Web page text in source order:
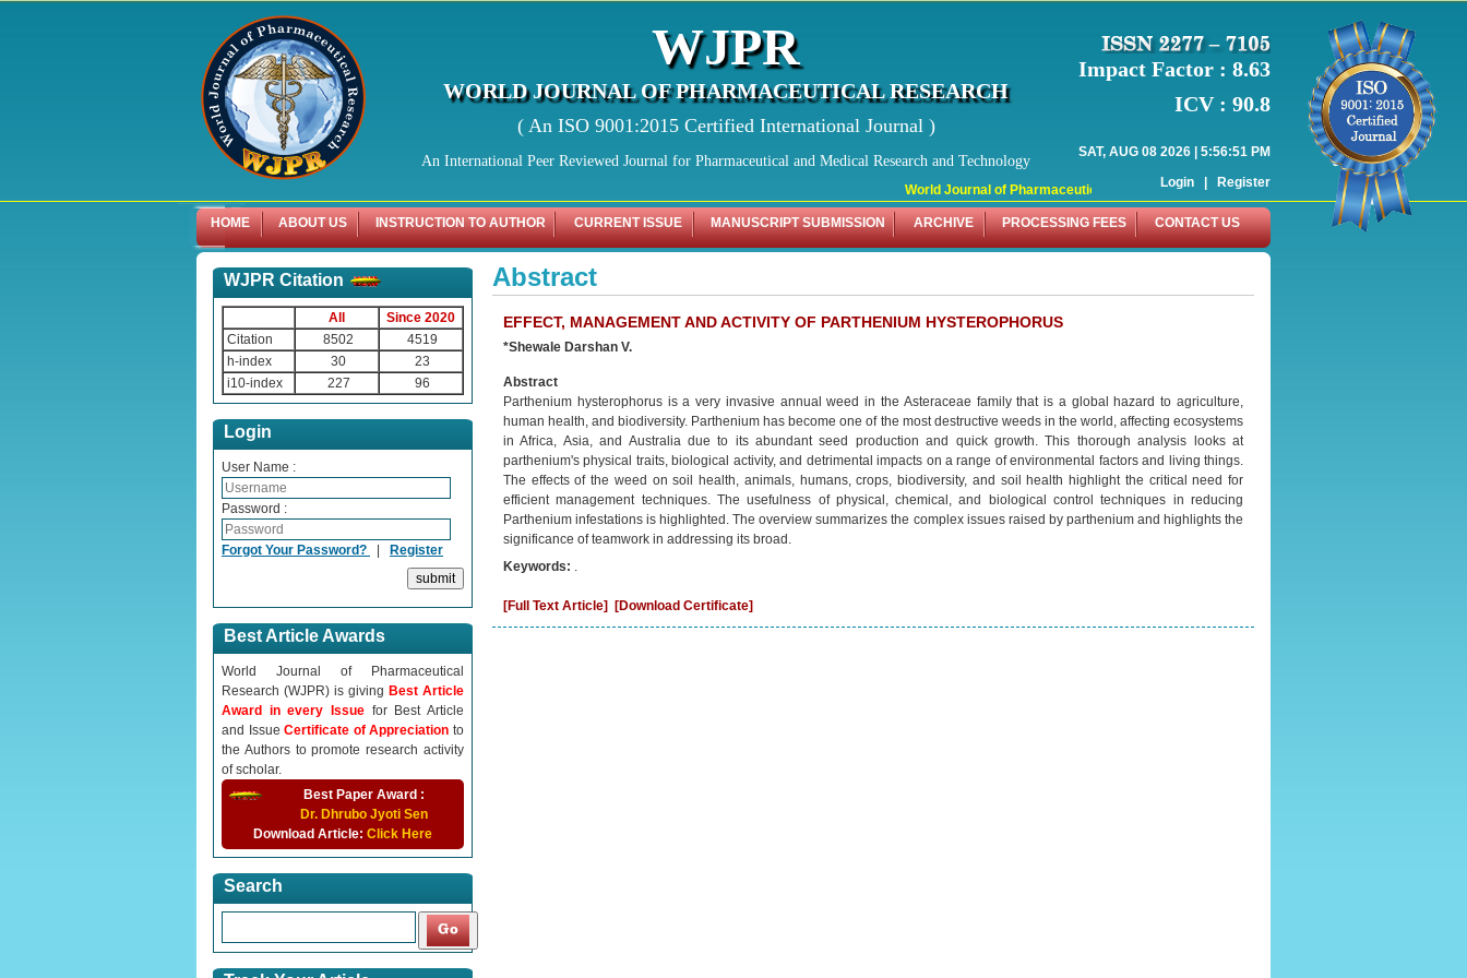
World Journal of Pharmaceutical Research (WJPR) has indexed with various reputed
WJPR
WORLD JOURNAL OF PHARMACEUTICAL RESEARCH
( An ISO 9001:2015 Certified International Journal )
An International Peer Reviewed Journal for Pharmaceutical and Medical Research and Technology
Impact Factor : 8.63
ICV : 90.8
SAT, AUG 08 2026 | 5:56:51 PM
Login | Register
HOME ABOUT US INSTRUCTION TO AUTHOR CURRENT ISSUE MANUSCRIPT SUBMISSION ARCHIVE PROCESSING FEES CONTACT US
WJPR Citation
All
Since 2020
Citation
8502
4519
h-index
30
23
i10-index
227 96
Login
User Name :
Password :
Forgot Your Password? Register
Best Article Awards
World Journal of Pharmaceutical
Research (WJPR) is giving Best Article
Award in every Issue for Best Article
and IssueCertificate of Appreciationto
the Authors to promote research activity
of scholar.
Best Paper Award :
Dr. Dhrubo Jyoti Sen
Download Article: Click Here
Search
Abstract
EFFECT, MANAGEMENT AND ACTIVITY OF PARTHENIUM HYSTEROPHORUS
*Shewale Darshan V.
Abstract
Parthenium hysterophorus is a very invasive annual weed in the Asteraceae family that is a global hazard to agriculture,
human health, and biodiversity. Parthenium has become one of the most destructive weeds in the world, affecting ecosystems
in Africa, Asia, and Australia due to its abundant seed production and quick growth. This thorough analysis looks at
parthenium's physical traits, biological activity, and detrimental impacts on a range of environmental factors and living things.
The effects of the weed on soil health, animals, humans, crops, biodiversity, and soil health highlight the critical need for
efficient management techniques. The usefulness of physical, chemical, and biological control techniques in reducing
Parthenium infestations is highlighted. The overview summarizes the complex issues raised by parthenium and highlights the
significance of teamwork in addressing its broad.
Keywords: .
[Full Text Article] [Download Certificate]